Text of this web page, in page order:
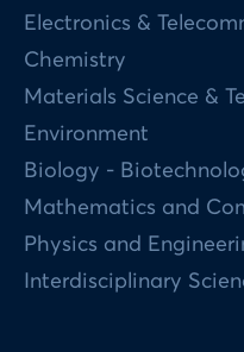
Electronics &
Chemistry
Materials Science &
Environment
Biology -
Mathematics and
Physics and
Interdisciplinary